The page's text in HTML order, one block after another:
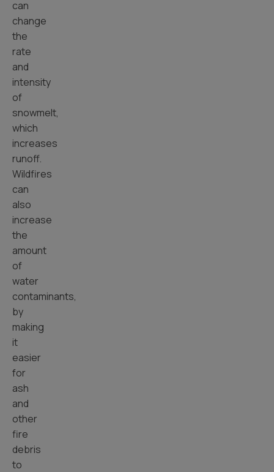
can
change
the
rate
and
intensity
of
snowmelt,
which
increases
runoff.
Wildfires
can
also
increase
the
amount
of
water
contaminants,
by
making
it
easier
for
ash
and
other
fire
debris
to